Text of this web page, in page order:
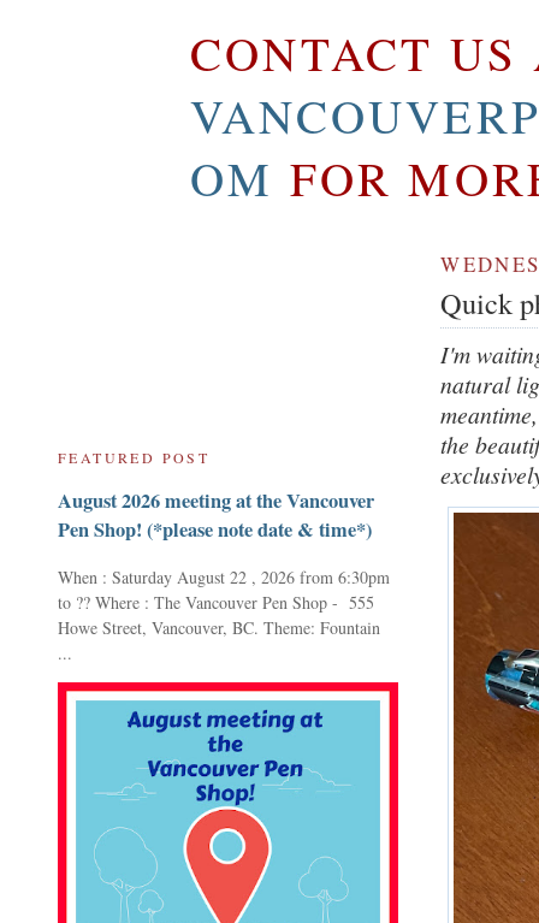
CONTACT US
OM FOR
Quick
I'm
natural
the
FEATURED POST
August 2026 meeting at the Vancouver
Pen Shop! (*please note date & time*)
When : Saturday August 22 , 2026 from 6:30pm
to ?? Where : The Vancouver Pen Shop - 555
Howe Street, Vancouver, BC. Theme: Fountain
...